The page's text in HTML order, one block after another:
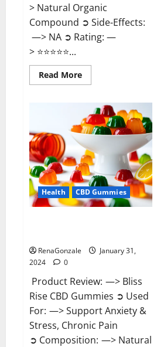
> Natural Organic
Compound ➲ Side-Effects:
—> NA ➲ Rating: —
> ⭐⭐⭐⭐⭐...
Read MoreRead
more
CBD
Gummies
Reviews?
Health CBD Gummies
RenaGonzale
January 31,
2024
0
Product Review: —> Bliss
Rise CBD Gummies ➲ Used
For: —> Support Anxiety &
Stress, Chronic Pain
➲ Composition: —> Natural